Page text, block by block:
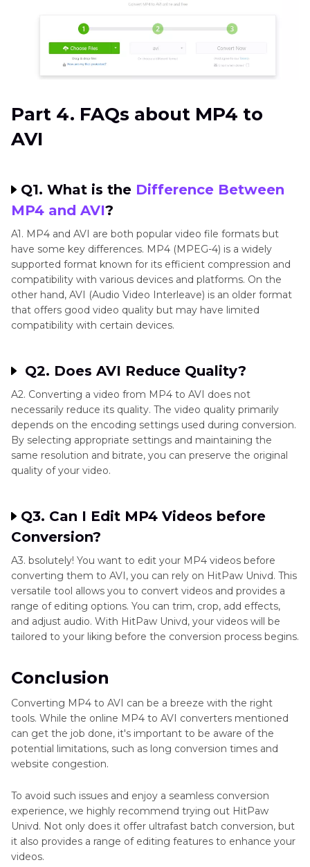
Part 4. FAQs about MP4 to
AVI
Q1. What is the Difference Between
MP4 and AVI?
A1. MP4 and AVI are both popular video file formats but
have some key differences. MP4 (MPEG-4) is a widely
supported format known for its efficient compression and
compatibility with various devices and platforms. On the
other hand, AVI (Audio Video Interleave) is an older format
that offers good video quality but may have limited
compatibility with certain devices.
Q2. Does AVI Reduce Quality?
A2. Converting a video from MP4 to AVI does not
necessarily reduce its quality. The video quality primarily
depends on the encoding settings used during conversion.
By selecting appropriate settings and maintaining the
same resolution and bitrate, you can preserve the original
quality of your video.
Q3. Can I Edit MP4 Videos before
Conversion?
A3. bsolutely! You want to edit your MP4 videos before
converting them to AVI, you can rely on HitPaw Univd. This
versatile tool allows you to convert videos and provides a
range of editing options. You can trim, crop, add effects,
and adjust audio. With HitPaw Univd, your videos will be
tailored to your liking before the conversion process begins.
Conclusion
Converting MP4 to AVI can be a breeze with the right
tools. While the online MP4 to AVI converters mentioned
can get the job done, it's important to be aware of the
potential limitations, such as long conversion times and
website congestion.
To avoid such issues and enjoy a seamless conversion
experience, we highly recommend trying out HitPaw
Univd. Not only does it offer ultrafast batch conversion, but
it also provides a range of editing features to enhance your
videos.